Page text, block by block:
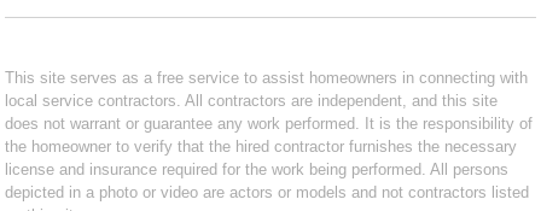
This site serves as a free service to assist homeowners in connecting with
local service contractors. All contractors are independent, and this site
does not warrant or guarantee any work performed. It is the responsibility of
the homeowner to verify that the hired contractor furnishes the necessary
license and insurance required for the work being performed. All persons
depicted in a photo or video are actors or models and not contractors listed